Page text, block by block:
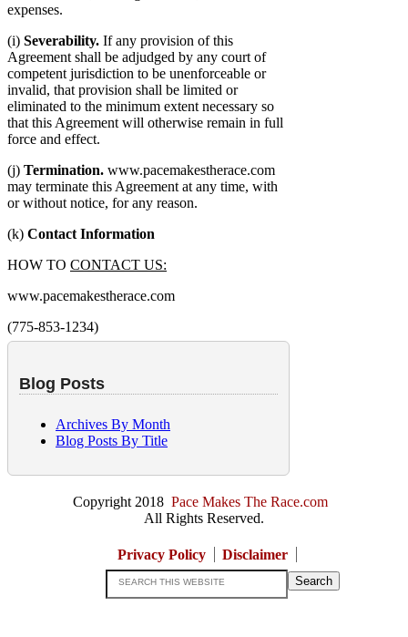
expenses.
(i) Severability. If any provision of this
Agreement shall be adjudged by any court of
competent jurisdiction to be unenforceable or
invalid, that provision shall be limited or
eliminated to the minimum extent necessary so
that this Agreement will otherwise remain in full
force and effect.
(j) Termination. www.pacemakestherace.com
may terminate this Agreement at any time, with
or without notice, for any reason.
(k) Contact Information
HOW TO CONTACT US:
www.pacemakestherace.com
(775-853-1234)
Blog Posts
Archives By Month
Blog Posts By Title
Copyright 2018 Pace Makes The Race.com
All Rights Reserved.
Privacy Policy
Disclaimer
Search
this
website